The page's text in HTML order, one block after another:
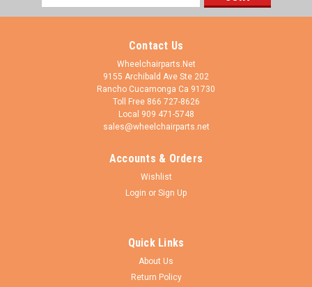
Address
Contact Us
Wheelchairparts.Net
9155 Archibald Ave Ste 202
Rancho Cucamonga Ca 91730
Toll Free 866 727-8626
Local 909 471-5748
sales@wheelchairparts.net
Accounts & Orders
Wishlist
Login or Sign Up
Quick Links
About Us
Return Policy